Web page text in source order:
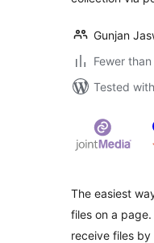
Gunjan
Fewer
Tested
The easiest
files on a
receive files by